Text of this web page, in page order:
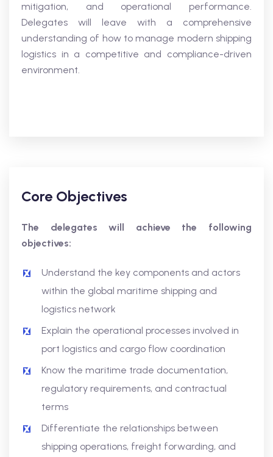
mitigation, and operational performance.
Delegates will leave with a comprehensive
understanding of how to manage modern shipping
logistics in a competitive and compliance-driven
environment.
Core Objectives
The delegates will achieve the following
objectives:
Understand the key components and actors
within the global maritime shipping and
logistics network
Explain the operational processes involved in
port logistics and cargo flow coordination
Know the maritime trade documentation,
regulatory requirements, and contractual
terms
Differentiate the relationships between
shipping operations, freight forwarding, and